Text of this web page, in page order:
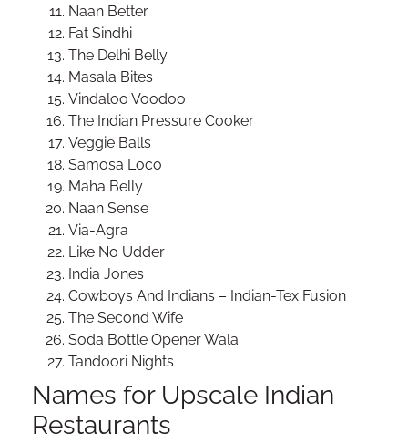
Naan Better
Fat Sindhi
The Delhi Belly
Masala Bites
Vindaloo Voodoo
The Indian Pressure Cooker
Veggie Balls
Samosa Loco
Maha Belly
Naan Sense
Via-Agra
Like No Udder
India Jones
Cowboys And Indians – Indian-Tex Fusion
The Second Wife
Soda Bottle Opener Wala
Tandoori Nights
Names for Upscale Indian
Restaurants